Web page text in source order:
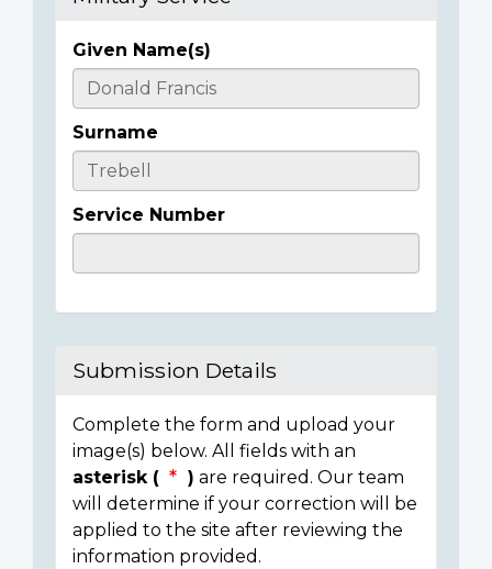
Casualty
Details
Given Name(s)
Surname
Service Number
Submission Details
Complete the form and upload your
image(s) below. All fields with an
asterisk (
) are required. Our team
will determine if your correction will be
applied to the site after reviewing the
information provided.